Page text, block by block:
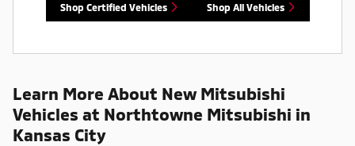
Shop Certified Vehicles Shop All Vehicles
Learn More About New Mitsubishi
Vehicles at Northtowne Mitsubishi in
Kansas City